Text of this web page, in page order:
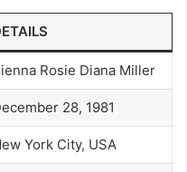
Rosie Diana Miller
28, 1981
York City, USA